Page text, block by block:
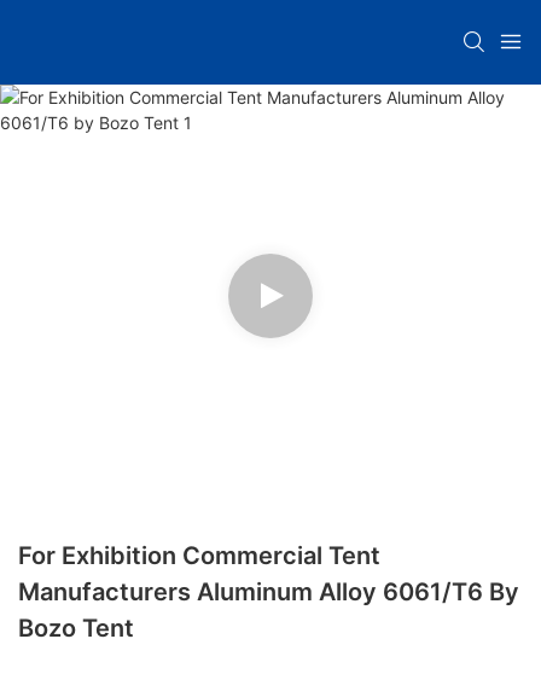
For Exhibition Commercial Tent
Manufacturers Aluminum Alloy 6061/T6 By
Bozo Tent